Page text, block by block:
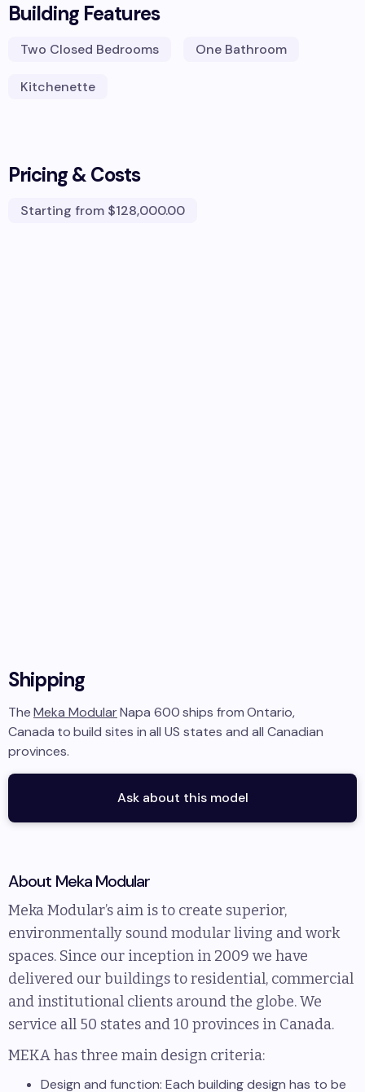
Building Features
Two Closed Bedrooms One Bathroom
Kitchenette
Pricing & Costs
Starting from $128,000.00
Shipping
TheMeka ModularNapa 600ships fromOntario,
Canada tobuild sites inall US states and all Canadian
provinces.
Ask about this model
About Meka Modular
Meka Modular’s aim is to create superior,
environmentally sound modular living and work
spaces. Since our inception in 2009 we have
delivered our buildings to residential, commercial
and institutional clients around the globe. We
service all 50 states and 10 provinces in Canada.
MEKA has three main design criteria:
Design and function: Each building design has to be